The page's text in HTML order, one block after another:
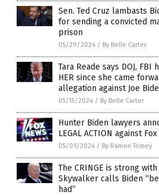
Sen. Ted Cruz lambasts
for sending a convicted
prison
05/29/2024 / By Belle Carter
Tara Reade says DOJ, FBI
HER since she came
allegation against Joe
05/15/2024 / By Belle Carter
Hunter Biden lawyers
LEGAL ACTION against
05/01/2024 / By Ramon Tomey
The CRINGE is strong
Skywalker calls Biden
had”